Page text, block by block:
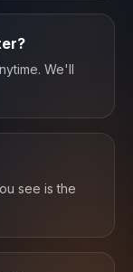
We'll
see is the